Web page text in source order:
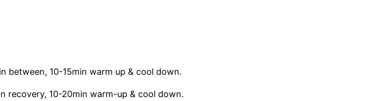
between, 10-15min warm up & cool down.
recovery, 10-20min warm-up & cool down.